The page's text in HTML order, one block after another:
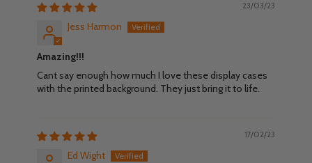
23/03/23
Jess Harmon
Amazing!!!
Cant say enough how much I love these display cases
with the printed background. They just bring it to life.
17/02/23
Ed Wight